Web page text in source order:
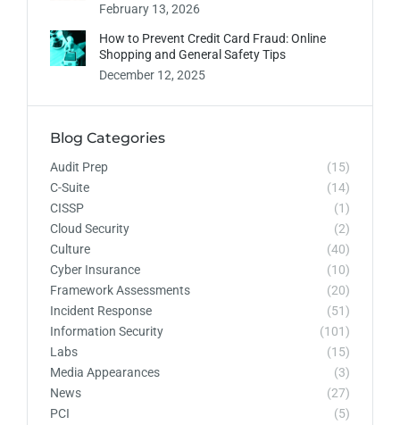
February 13, 2026
How to Prevent Credit Card Fraud: Online
Shopping and General Safety Tips
December 12, 2025
Blog Categories
Audit Prep
(15)
C-Suite
(14)
CISSP
(1)
Cloud Security
(2)
Culture
(40)
Cyber Insurance
(10)
Framework Assessments
(20)
Incident Response
(51)
Information Security
(101)
Labs
(15)
Media Appearances
(3)
News
(27)
PCI
(5)